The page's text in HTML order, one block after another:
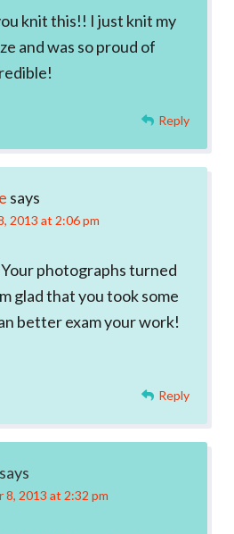
knit this!! I just knit my
and was so proud of
Reply
says
2013 at 2:06 pm
Your photographs turned
glad that you took some
better exam your work!
Reply
says
8, 2013 at 2:32 pm